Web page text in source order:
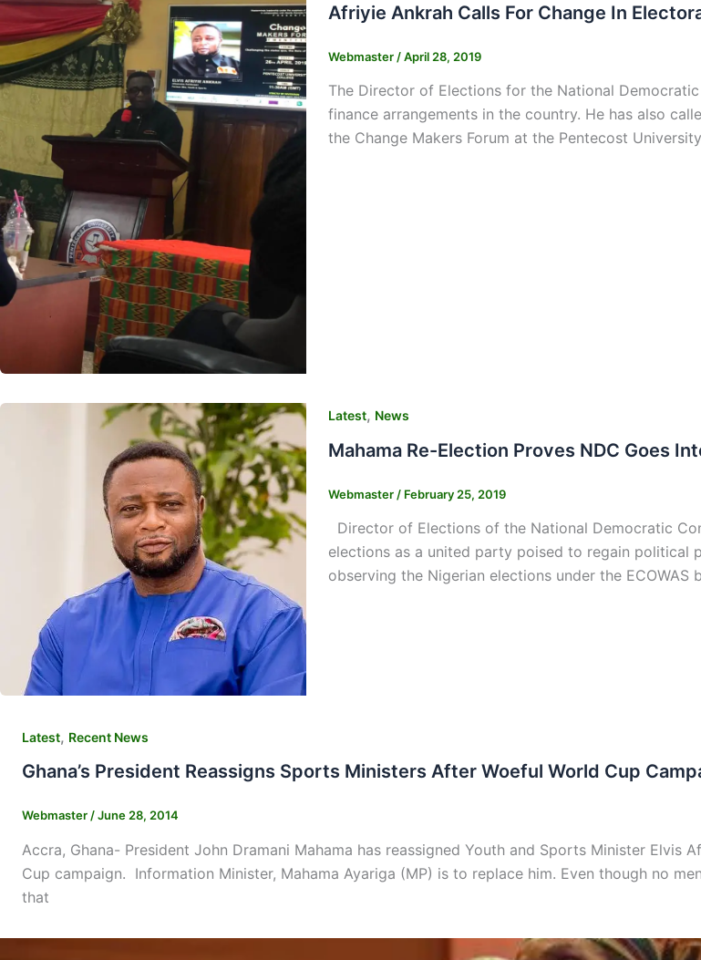
Afriyie Ankrah Calls For Change In
Webmaster /April 28, 2019
The Director of Elections for the National
finance arrangements in the country. He has also
the Change Makers Forum at the Pentecost
Latest, News
Mahama Re-Election Proves NDC Goes
Webmaster / February 25, 2019
Director of Elections of the National Democratic
elections as a united party poised to regain political
observing the Nigerian elections under the ECOWAS
Latest, Recent News
Ghana’s President Reassigns Sports Ministers After Woeful World Cup
Webmaster/June 28, 2014
Accra, Ghana- President John Dramani Mahama has reassigned Youth and Sports Minister
Cup campaign. Information Minister, Mahama Ayariga (MP) is to replace him. Even though no
that